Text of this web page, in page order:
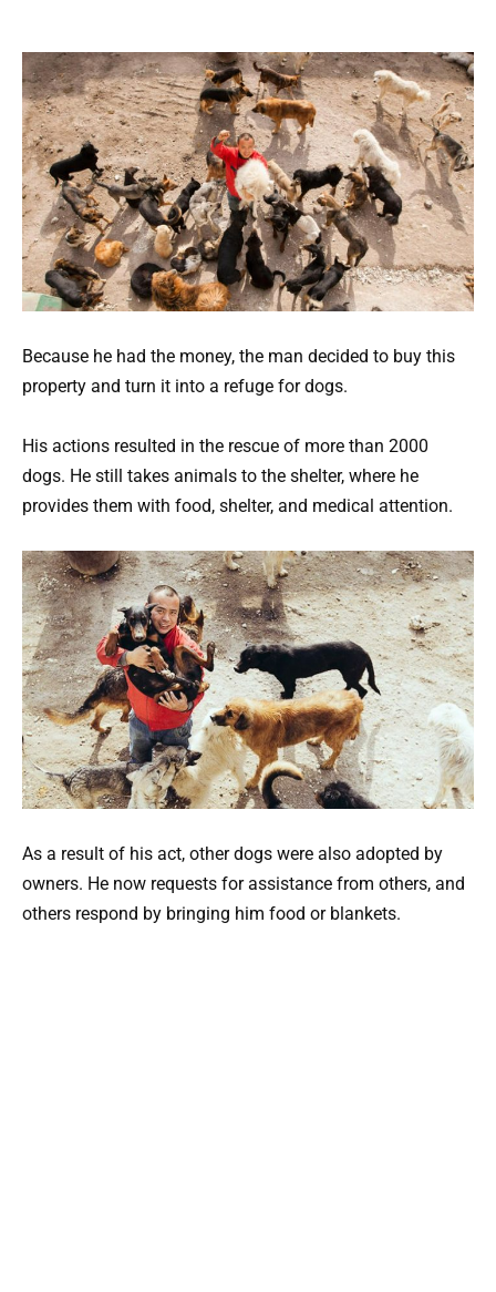
Because he had the money, the man decided to buy this
property and turn it into a refuge for dogs.
His actions resulted in the rescue of more than 2000
dogs. He still takes animals to the shelter, where he
provides them with food, shelter, and medical attention.
As a result of his act, other dogs were also adopted by
owners. He now requests for assistance from others, and
others respond by bringing him food or blankets.